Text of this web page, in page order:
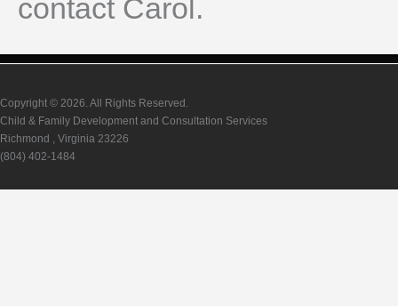
contact Carol.
Copyright © 2026. All Rights Reserved.
Child & Family Development and Consultation Services
Richmond , Virginia 23226
(804) 402-1484